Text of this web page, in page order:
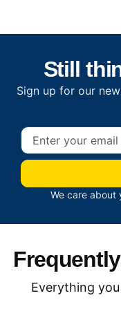
Still
Sign up for our
We care about
Everything